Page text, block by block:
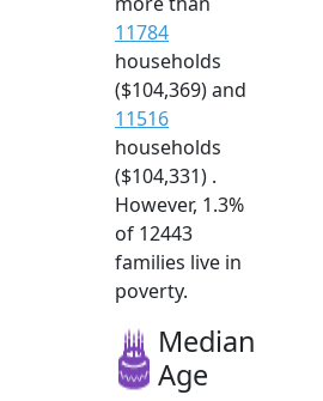
11784
households
($104,369) and
11516
households
($104,331) .
However, 1.3%
of 12443
families live in
poverty.
Median
Age